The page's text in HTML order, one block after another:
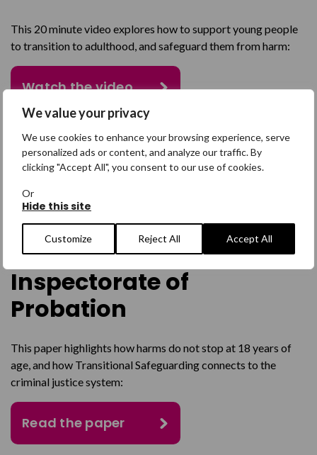
We value your privacy
We use cookies to enhance your browsing experience, serve
personalized ads or content, and analyze our traffic. By
clicking "Accept All", you consent to our use of cookies.
Or
Hide this site
Customize Reject All Accept All
This 20 minute video explores how to support young people
to transition to adulthood, and safeguard them from harm:
Watch the video
Academic Insight:
Transitional
Safeguarding by the HMP
Inspectorate of
Probation
This paper highlights how harms do not stop at 18 years of
age, and how Transitional Safeguarding connects to the
criminal justice system:
Read the paper